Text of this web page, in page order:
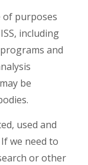
purposes
including
and
be
used and
we need to
or other